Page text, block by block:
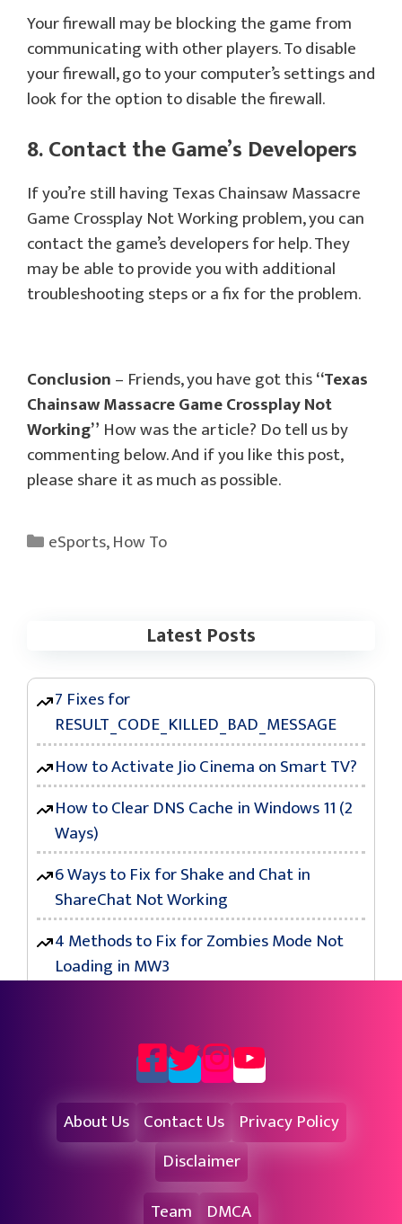
Your firewall may be blocking the game from
communicating with other players. To disable
your firewall, go to your computer’s settings and
look for the option to disable the firewall.
8. Contact the Game’s Developers
If you’re still having Texas Chainsaw Massacre
Game Crossplay Not Working problem, you can
contact the game’s developers for help. They
may be able to provide you with additional
troubleshooting steps or a fix for the problem.
Conclusion– Friends, you have got this“Texas
Chainsaw Massacre Game Crossplay Not
Working” How was the article? Do tell us by
commenting below. And if you like this post,
please share it as much as possible.
Categories
eSports,How To
Latest Posts
7 Fixes for
RESULT_CODE_KILLED_BAD_MESSAGE
How to Activate Jio Cinema on Smart TV?
How to Clear DNS Cache in Windows 11 (2
Ways)
6 Ways to Fix for Shake and Chat in
ShareChat Not Working
4 Methods to Fix for Zombies Mode Not
Loading in MW3
About Us Contact Us Privacy Policy
Disclaimer
Team
DMCA